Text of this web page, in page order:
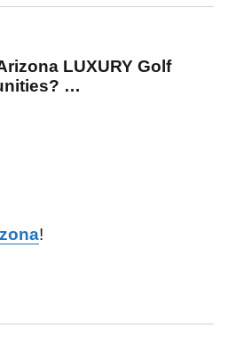
LUXURY Golf
…
!